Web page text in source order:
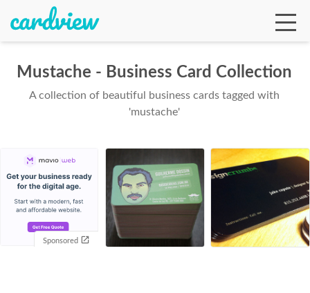
Mustache - Business Card Collection
A collection of beautiful business cards tagged with
'mustache'
Sponsored